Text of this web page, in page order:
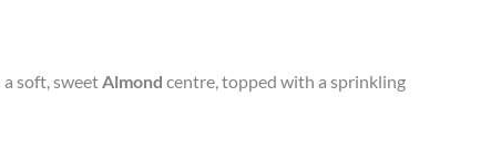
soft, sweetAlmond centre, topped with a sprinkling